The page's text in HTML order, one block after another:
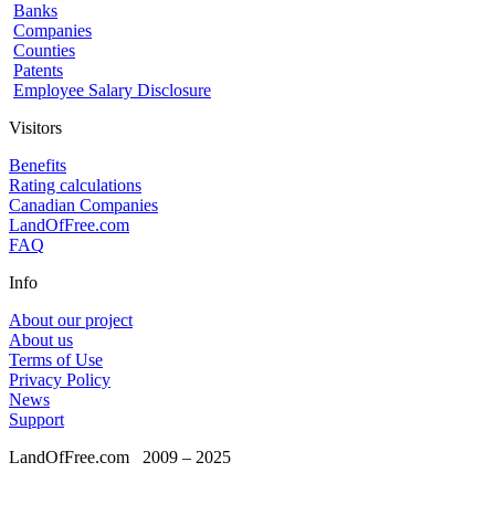
Banks
Companies
Counties
Patents
Employee Salary Disclosure
Visitors
Benefits
Rating calculations
Canadian Companies
LandOfFree.com
FAQ
Info
About our project
About us
Terms of Use
Privacy Policy
News
Support
LandOfFree.com 2009 – 2025